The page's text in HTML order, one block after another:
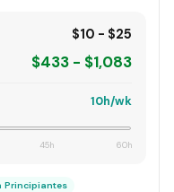
$10 - $25
$433 - $1,083
10h/wk
45h 60h
Principiantes